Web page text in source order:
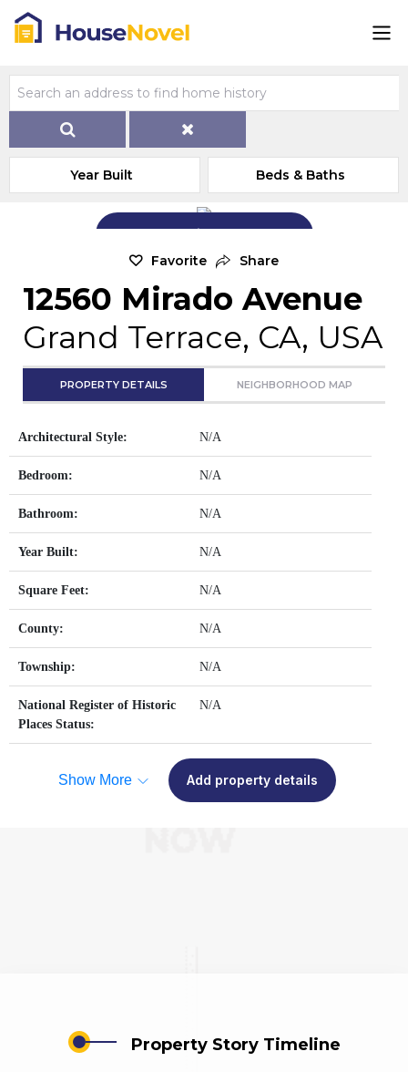
Year Built Beds & Baths
Add Exterior Home Photo
Favorite Share
12560 Mirado Avenue
Grand Terrace, CA, USA
PROPERTY DETAILS NEIGHBORHOOD MAP
Architectural Style: N/A
Bedroom: N/A
Bathroom: N/A
Year Built: N/A
Square Feet: N/A
County: N/A
Township: N/A
National Register of Historic
Places Status:
N/A
Show More Add property details
Property Story Timeline